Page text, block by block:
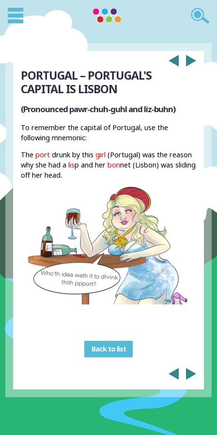
PORTUGAL – PORTUGAL'S
CAPITAL IS LISBON
(Pronounced pawr-chuh-guhl and liz-buhn)
To remember the capital of Portugal, use the
following mnemonic:
Theport drunk by thisgirl (Portugal) was the reason
why she had alisp and herbonnet (Lisbon) was sliding
off her head.
Back to list